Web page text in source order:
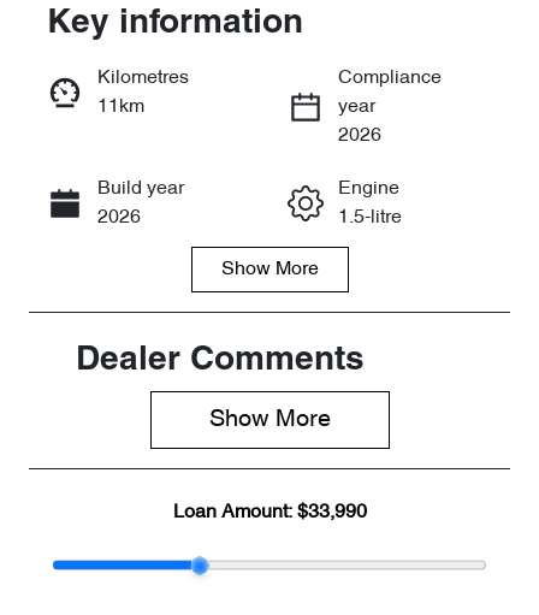
Enquire Now
Call Now
Key information
Kilometres
11km
Compliance
year
2026
Build year
2026
Engine
1.5-litre
Seats
Registration
Expires on
CY3047
LVVDB21B7T
Show More
Dealer Comments
Show More
Loan Amount: $33,990